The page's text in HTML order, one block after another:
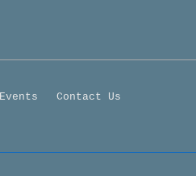
Events
Contact Us